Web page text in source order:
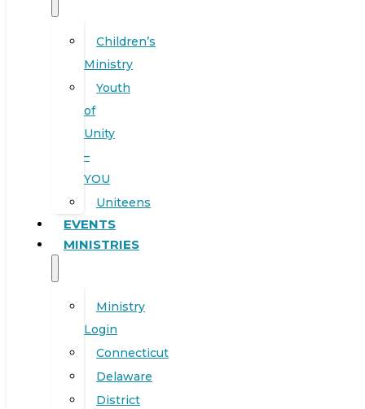
Children’s
Ministry
Youth
of
Unity
–
YOU
Uniteens
EVENTS
MINISTRIES
Ministry
Login
Connecticut
Delaware
District